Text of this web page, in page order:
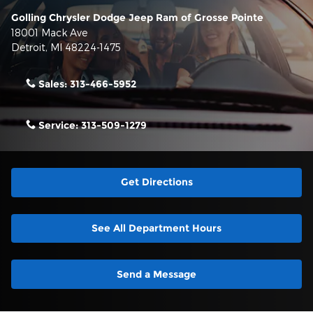
Golling Chrysler Dodge Jeep Ram of Grosse Pointe
18001 Mack Ave
Detroit, MI48224-1475
Sales:313-466-5952
Service:313-509-1279
Get Directions
See All Department Hours
Send a Message